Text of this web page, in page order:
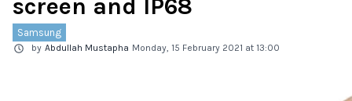
screen and IP68
Samsung
by Abdullah Mustapha Monday, 15 February 2021 at 13:00